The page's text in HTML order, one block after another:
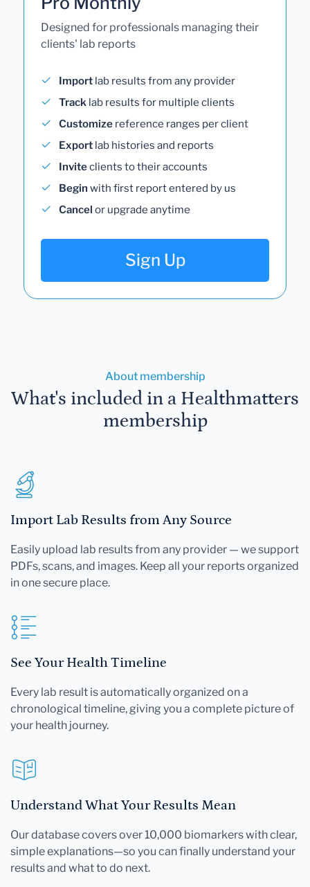
Designed for professionals managing their
clients' lab reports
Import lab results from any provider
Track lab results for multiple clients
Customize reference ranges per client
Export lab histories and reports
Inviteclients to their accounts
Begin with first report entered by us
Cancel or upgrade anytime
Sign Up
About membership
What's included in a Healthmatters
membership
Import Lab Results from Any Source
Easily upload lab results from any provider — we support
PDFs, scans, and images. Keep all your reports organized
in one secure place.
See Your Health Timeline
Every lab result is automatically organized on a
chronological timeline, giving you a complete picture of
your health journey.
Understand What Your Results Mean
Our database covers over 10,000 biomarkers with clear,
simple explanations—so you can finally understand your
results and what to do next.